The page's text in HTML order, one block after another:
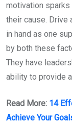
motivation
their cause. Drive
in hand as one
by both these
They have
ability to provide
Read More: 14
Achieve Your